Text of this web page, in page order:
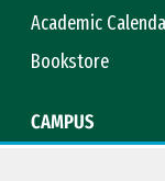
Academic
Bookstore
CAMPUS